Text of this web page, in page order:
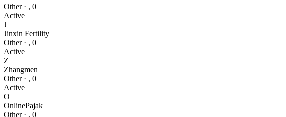
Other· , 0
Active
J
Jinxin Fertility
Other· , 0
Active
Z
Zhangmen
Other· , 0
Active
O
OnlinePajak
Other· , 0